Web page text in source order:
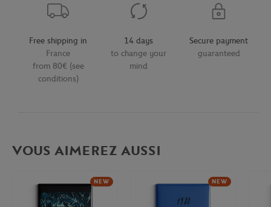
Free shipping in
France
from 80€ (see
conditions)
14 days
to change your
mind
Secure payment
guaranteed
VOUS AIMEREZ AUSSI
NEW NEW